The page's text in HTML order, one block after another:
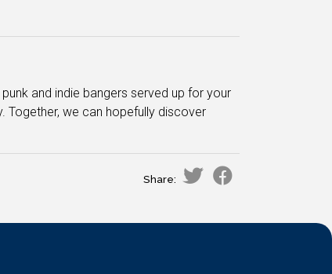
and indie bangers served up for your
Together, we can hopefully discover
Share: